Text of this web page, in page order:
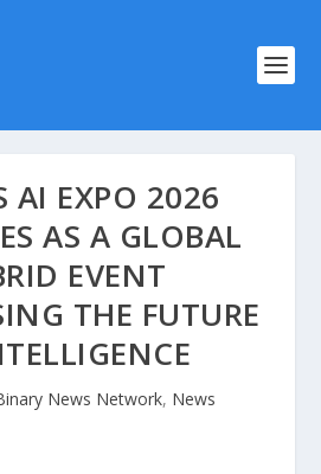
AI EXPO 2026
AS A GLOBAL
EVENT
THE FUTURE
News Network, News